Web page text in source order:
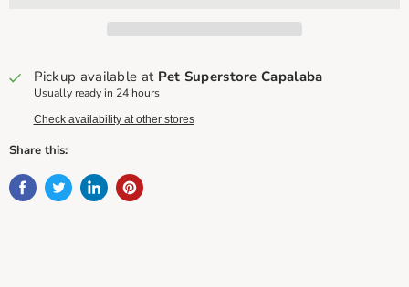
Pickup available at Pet Superstore Capalaba
Usually ready in 24 hours
Check availability at other stores
Share this: